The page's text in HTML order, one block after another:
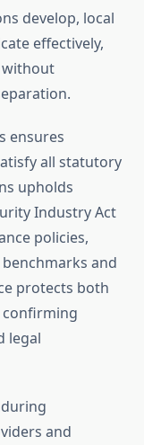
develop, local
effectively,
without
ensures
all statutory
upholds
Industry Act
policies,
and
protects both
legal
and